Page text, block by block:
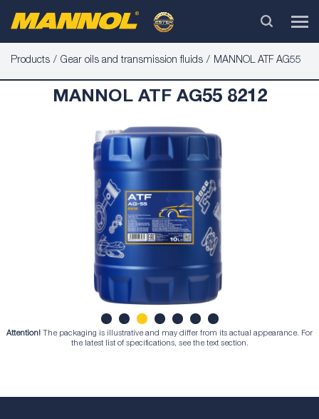
Products Gear oils and transmission fluids MANNOL ATF AG55
MANNOL ATF AG55 8212
2 3 5 6 7
Attention! The packaging is illustrative and may differ from its actual appearance. For
the latest list of specifications, see the text section.